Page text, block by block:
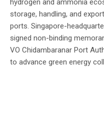
hydrogen and ammonia
storage, handling, and
ports. Singapore-
signed non-binding
VO Chidambaranar Port
to advance green energy